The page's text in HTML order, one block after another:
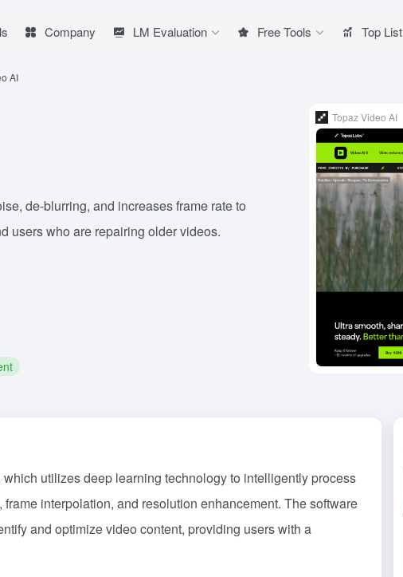
Company LM Evaluation Free Tools Top List
AI
de-blurring, and increases frame rate to
users who are repairing older videos.
Topaz Video AI
which utilizes deep learning technology to intelligently process
interpolation, and resolution enhancement. The software
and optimize video content, providing users with a